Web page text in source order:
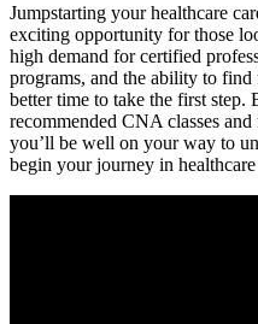
Jumpstarting your healthcare
exciting opportunity for⁢ those
high ‌demand for certified
programs, and the ability to
better time to take the first
recommended CNA⁣ classes
you’ll be well on⁤ your⁣ way ‌to
begin your journey​ in